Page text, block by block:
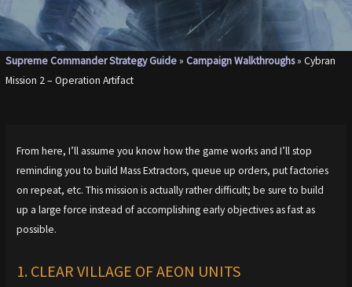
Supreme Commander Strategy Guide»Campaign Walkthroughs»Cybran
Mission 2 – Operation Artifact
From here, I’ll assume you know how the game works and I’ll stop
reminding you to build Mass Extractors, queue up orders, put factories
on repeat, etc. This mission is actually rather difficult; be sure to build
up a large force instead of accomplishing early objectives as fast as
possible.
1. CLEAR VILLAGE OF AEON UNITS